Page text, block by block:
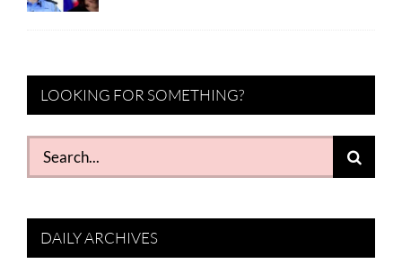
LOOKING FOR SOMETHING?
Search
for:
DAILY ARCHIVES